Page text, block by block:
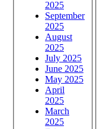
2025
September
2025
August
2025
July 2025
June 2025
May 2025
April
2025
March
2025